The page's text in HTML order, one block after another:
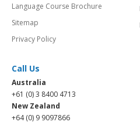
Language Course Brochure
Sitemap
Privacy Policy
Call Us
Australia
+61 (0) 3 8400 4713
New Zealand
+64 (0) 9 9097866